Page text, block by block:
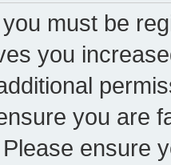
must be
you
you are
ensure